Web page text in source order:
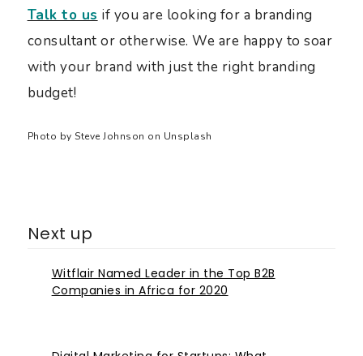
Talk to us if you are looking for a branding
consultant or otherwise. We are happy to soar
with your brand with just the right branding
budget!
Photo bySteve Johnson on Unsplash
Next up
Witflair Named Leader in the Top B2B
Companies in Africa for 2020